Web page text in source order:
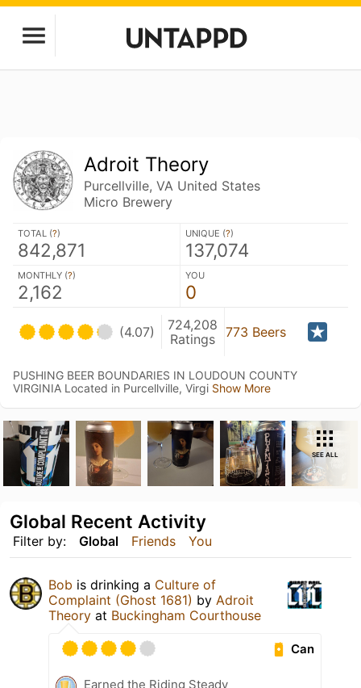
Adroit Theory
Purcellville, VA United States
Micro Brewery
TOTAL (?)
842,871
UNIQUE (?)
137,074
MONTHLY (?)
2,162
YOU
0
(4.07)
724,208
Ratings
773 Beers
PUSHING BEER BOUNDARIES IN LOUDOUN COUNTY
VIRGINIA Located in Purcellville, Virgi Show More
SEE ALL
Filter by: Global Friends You
Global Recent Activity
Bob is drinking a Culture of
Complaint (Ghost 1681) by Adroit
Theory at Buckingham Courthouse
Can
Earned the Riding Steady